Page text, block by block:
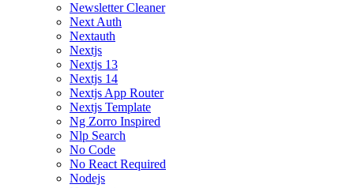
Newsletter Cleaner
Next Auth
Nextauth
Nextjs
Nextjs 13
Nextjs 14
Nextjs App Router
Nextjs Template
Ng Zorro Inspired
Nlp Search
No Code
No React Required
Nodejs